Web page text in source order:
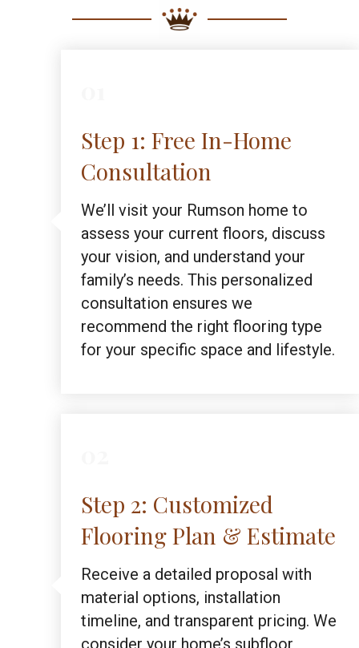
Step 1: Free In-Home
Consultation
We’ll visit your Rumson home to
assess your current floors, discuss
your vision, and understand your
family’s needs. This personalized
consultation ensures we
recommend the right flooring type
for your specific space and lifestyle.
Step 2: Customized
Flooring Plan & Estimate
Receive a detailed proposal with
material options, installation
timeline, and transparent pricing. We
consider your home’s subfloor